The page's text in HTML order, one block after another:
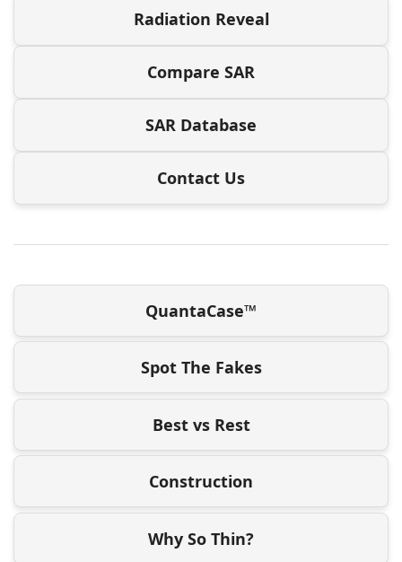
Radiation Reveal
Compare SAR
SAR Database
Contact Us
QuantaCase™
Spot The Fakes
Best vs Rest
Construction
Why So Thin?